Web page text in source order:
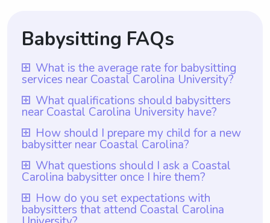
Babysitting FAQs
What is the average rate for babysitting
services near Coastal Carolina University?
The average rate for babysitting services
near Coastal Carolina University is $18 per
hour. This rate is based on the average
hourly rate for babysitters in the area. It is
important to note that with Wyndy.com,
parents have the flexibility to choose the
rate they want to pay babysitters based on
their individual preferences and budget.
What qualifications should babysitters
near Coastal Carolina University have?
Babysitters near Coastal Carolina
University should possess certain
qualifications such as being responsible,
reliable, and having excellent
communication skills. Additionally, with
Wyndy.com, all babysitters are required to
How should I prepare my child for a new
babysitter near Coastal Carolina?
To prepare your child for a new babysitter
near Coastal Carolina, it is important to
communicate openly with the sitter about
your family dynamics, your child's routines,
What questions should I ask a Coastal
Carolina babysitter once I hire them?
Once you hire a Coastal Carolina babysitter,
you should ask them about their previous
How do you set expectations with
babysitters that attend Coastal Carolina